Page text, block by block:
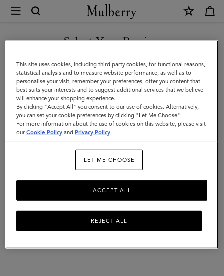
Mulberry
Skirts
&
Trousers
|
Womenswear
|
Women
Discover our collection of skirts and trousers, and be inspired by our new
season looks.
Select Your Region
You are currently browsing the United Kingdom site but we
noticed you are in United States.
GO TO UNITED STATES SITE
CONTINUE TO UNITED
KINGDOM SITE
This site uses cookies, including third party cookies, for functional reasons,
statistical analysis and to measure website performance, as well as to
personalise your visit, remember your preferences, offer you content that
best suits your interests and to suggest additional services that we believe
will enhance your shopping experience.
By clicking "Accept All" you consent to our use of cookies. Alternatively,
you can set your cookie preferences by clicking "Let Me Choose".
For more information about the use of cookies on this website, please visit
ourCookie Policy and Privacy Policy.
LET ME CHOOSE
REJECT ALL
ACCEPT ALL